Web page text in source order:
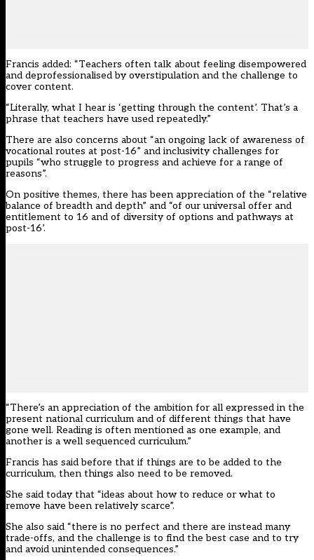
Francis added: “Teachers often talk about feeling disempowered
and deprofessionalised by overstipulation and the challenge to
cover content.
“Literally, what I hear is ‘getting through the content’. That’s a
phrase that teachers have used repeatedly.”
There are also concerns about “an ongoing lack of awareness of
vocational routes at post-16” and inclusivity challenges for
pupils “who struggle to progress and achieve for a range of
reasons”.
On positive themes, there has been appreciation of the “relative
balance of breadth and depth” and “of our universal offer and
entitlement to 16 and of diversity of options and pathways at
post-16’.
“There’s an appreciation of the ambition for all expressed in the
present national curriculum and of different things that have
gone well. Reading is often mentioned as one example, and
another is a well sequenced curriculum.”
Francis has saidbefore that if things are to be added to the
curriculum, then things also need to be removed.
She said today that “ideas about how to reduce or what to
remove have been relatively scarce”.
She also said “there is no perfect and there are instead many
trade-offs, and the challenge is to find the best case and to try
and avoid unintended consequences.”